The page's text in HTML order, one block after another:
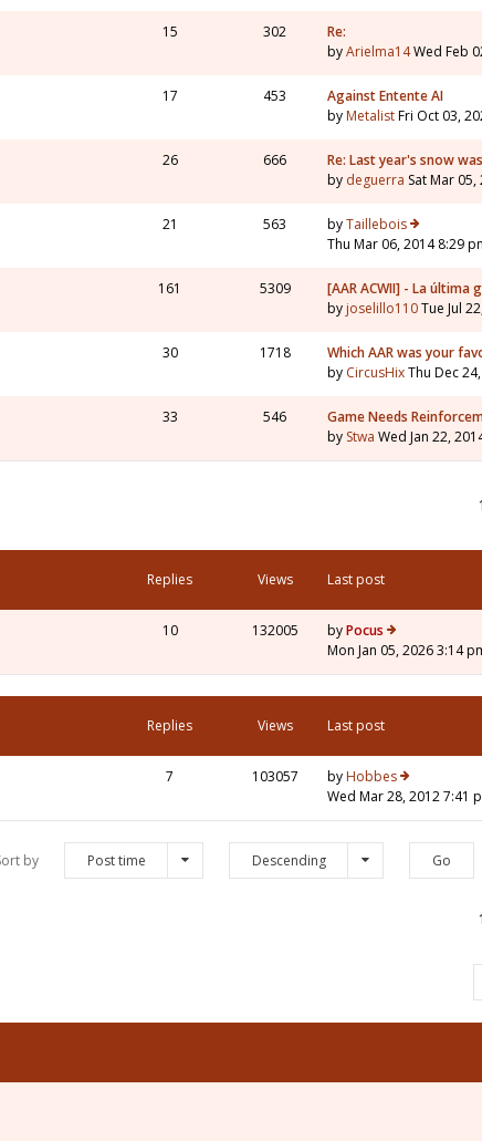
15 302
Re:
byArielma14Wed Feb
17 453
Against Entente AI
by MetalistFri Oct 03,
26 666
Re: Last year's snow
by deguerra Sat Mar
21 563 byTaillebois
Thu Mar 06, 2014 8:29
161 5309
[AAR ACWII] - La última
by joselillo110Tue Jul
30 1718
Which AAR was your
by CircusHixThu Dec
33 546
Game Needs
by Stwa Wed Jan 22,
Replies Views Last post
10 132005 byPocus
Mon Jan 05, 2026 3:14
Replies Views Last post
7 103057 by Hobbes
Wed Mar 28, 2012 7:41
by Post time Descending